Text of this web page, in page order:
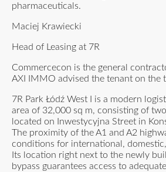
pharmaceuticals.
Maciej Krawiecki
Head of Leasing at 7R
Commercecon is the general
AXI IMMO advised the tenant on the
7R Park Łódź West I is a modern
area of 32,000 sq m, consisting of
located on Inwestycyjna Street in
The proximity of the A1 and A2
conditions for international,
Its location right next to the newly
bypass guarantees access to